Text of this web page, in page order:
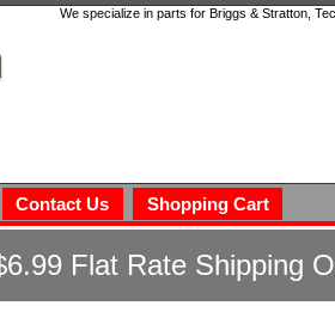
We specialize in parts for Briggs & Stratton,
Contact Us
Shopping Cart
Flat Rate Shipping